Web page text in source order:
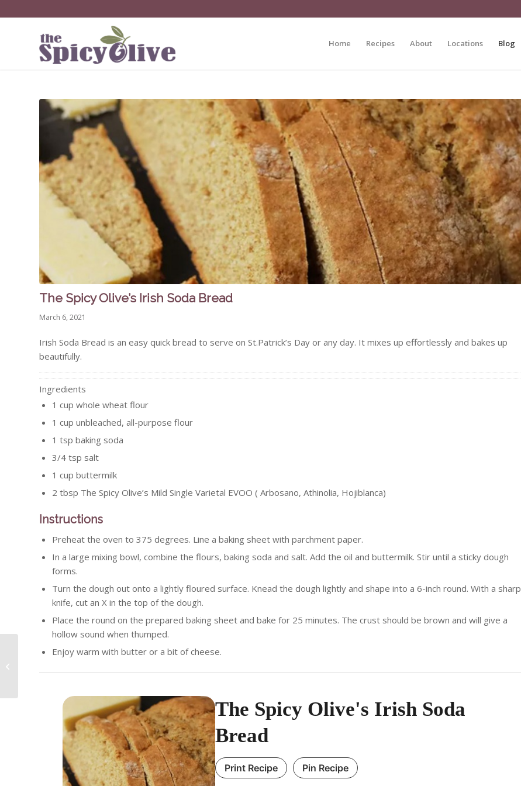
Home Recipes About Locations Blog
The Spicy Olive’s Irish Soda Bread
March 6, 2021
Irish Soda Bread is an easy quick bread to serve on St.Patrick’s Day or any day. It mixes up effortlessly and bakes up
beautifully.
Ingredients
1 cup whole wheat flour
1 cup unbleached, all-purpose flour
1 tsp baking soda
3/4 tsp salt
1 cup buttermilk
2 tbsp The Spicy Olive’s Mild Single Varietal EVOO ( Arbosano, Athinolia, Hojiblanca)
Instructions
Preheat the oven to 375 degrees. Line a baking sheet with parchment paper.
In a large mixing bowl, combine the flours, baking soda and salt. Add the oil and buttermilk. Stir until a sticky dough
forms.
Turn the dough out onto a lightly floured surface. Knead the dough lightly and shape into a 6-inch round. With a sharp
knife, cut an X in the top of the dough.
Place the round on the prepared baking sheet and bake for 25 minutes. The crust should be brown and will give a
hollow sound when thumped.
Enjoy warm with butter or a bit of cheese.
The Spicy Olive's Irish Soda
Bread
Print Recipe Pin Recipe
The Spicy Olive’s Irish
Colcannon